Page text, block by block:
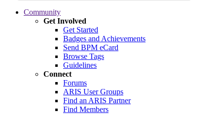
Community
Get Involved
Get Started
Badges and Achievements
Send BPM eCard
Browse Tags
Guidelines
Connect
Forums
ARIS User Groups
Find an ARIS Partner
Find Members